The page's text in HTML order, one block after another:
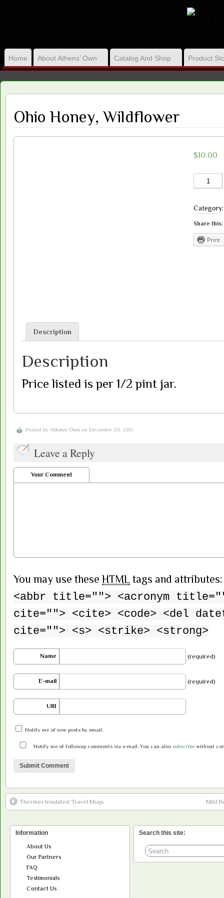
Home About Athens’ Own Catalog And Shop Product
Ohio Honey, Wildflower
$10.00
Honey,
quantity
Share this:
Print
Description
Description
Price listed is per 1/2 pint jar.
Posted by Athens' Own on December 20, 2012
Leave a Reply
Your Comment
You may use these HTML tags and attributes:
<abbr title=""> <acronym
cite=""> <cite> <code> <del
cite=""> <s> <strike> <strong>
Name (required)
E-mail (required)
URI
Notify me of new posts by email.
Notify me of followup comments via e-mail. You can also subscribe without
Thermos Insulated Travel Mugs Mild
Information
About Us
Our Partners
FAQ
Testimonials
Contact Us
Search this site: